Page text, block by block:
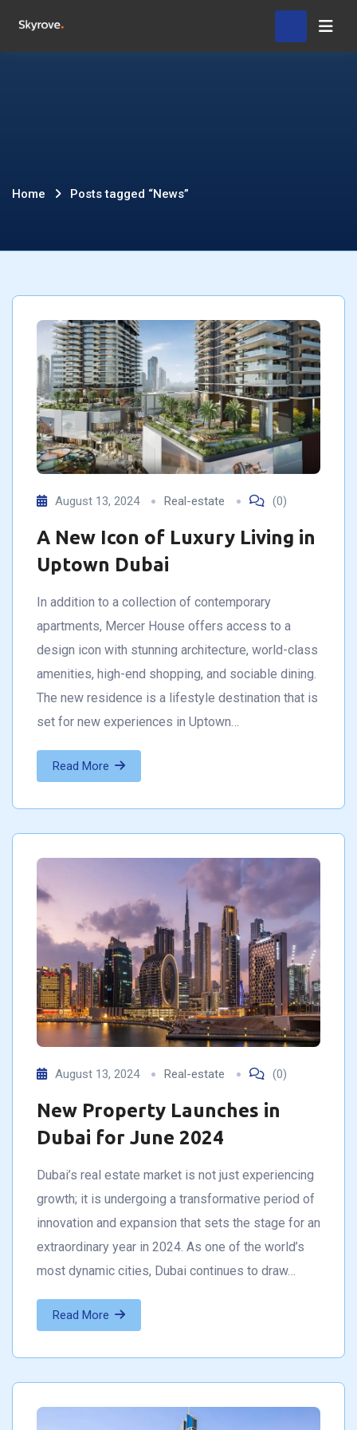
Posts
Home Posts tagged “News”
August 13, 2024 Real-estate (0)
A New Icon of Luxury Living in
Uptown Dubai
In addition to a collection of contemporary
apartments, Mercer House offers access to a
design icon with stunning architecture, world-class
amenities, high-end shopping, and sociable dining.
The new residence is a lifestyle destination that is
set for new experiences in Uptown…
Read More
August 13, 2024 Real-estate (0)
New Property Launches in
Dubai for June 2024
Dubai’s real estate market is not just experiencing
growth; it is undergoing a transformative period of
innovation and expansion that sets the stage for an
extraordinary year in 2024. As one of the world’s
most dynamic cities, Dubai continues to draw…
Read More